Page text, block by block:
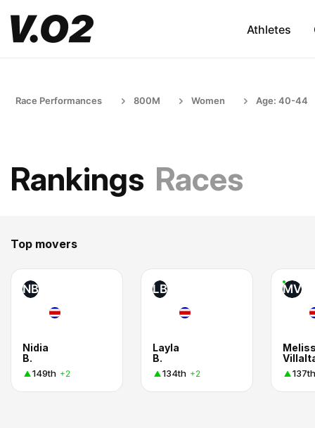
Athletes
Race Performances 800M Women Age: 40-44
Rankings Races
Top movers
NB
Nidia
B.
149th +2
LB
Layla
B.
134th +2
MV
137th